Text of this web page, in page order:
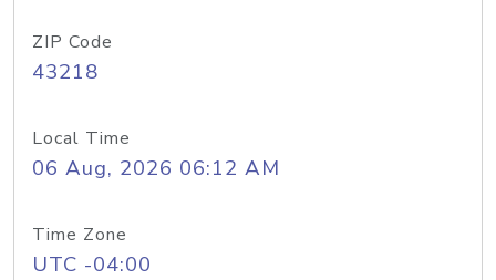
ZIP Code
43218
Local Time
06 Aug, 2026 06:12 AM
Time Zone
UTC -04:00